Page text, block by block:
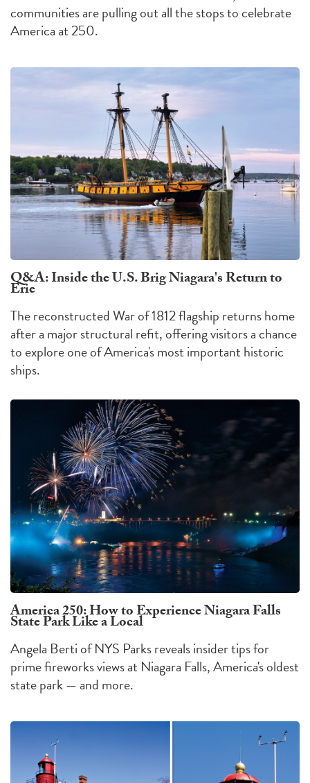
communities are pulling out all the stops to celebrate
America at 250.
Q&A: Inside the U.S. Brig Niagara's Return to
Erie
The reconstructed War of 1812 flagship returns home
after a major structural refit, offering visitors a chance
to explore one of America's most important historic
ships.
America 250: How to Experience Niagara Falls
State Park Like a Local
Angela Berti of NYS Parks reveals insider tips for
prime fireworks views at Niagara Falls, America's oldest
state park — and more.